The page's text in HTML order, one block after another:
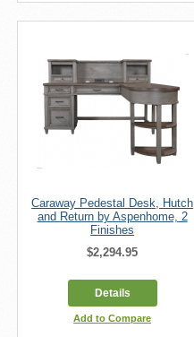
Caraway Pedestal Desk, Hutch
and Return by Aspenhome, 2
Finishes
$2,294.95
Details
Add to Compare